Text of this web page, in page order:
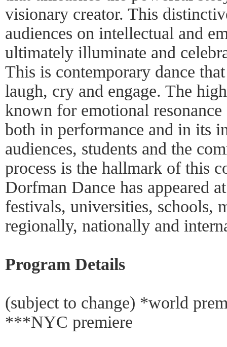
visionary creator. This
audiences on intellectual and
ultimately illuminate and
This is contemporary dance
laugh, cry and engage. The
known for emotional
both in performance and in its
audiences, students and the
process is the hallmark of this
Dorfman Dance has appeared
festivals, universities, schools,
regionally, nationally and
Program Details
(subject to change) *world
***NYC premiere